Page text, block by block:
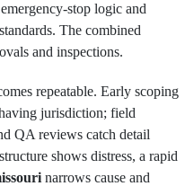
logic and
The combined
and inspections.
repeatable. Early scoping
jurisdiction; field
QA reviews catch detail
shows distress, a rapid
narrows cause and